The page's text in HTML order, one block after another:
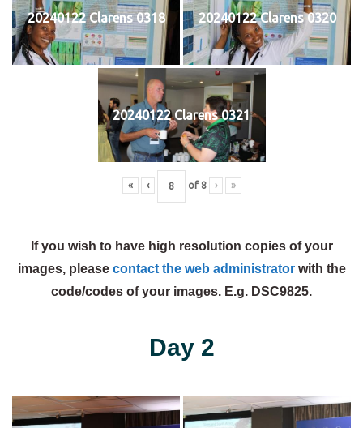
20240122 Clarens 0318 20240122 Clarens 0320
20240122 Clarens 0321
« ‹ of 8 › »
If you wish to have high resolution copies of your
images, please contact the web administratorwith the
code/codes of your images. E.g. DSC9825.
Day 2